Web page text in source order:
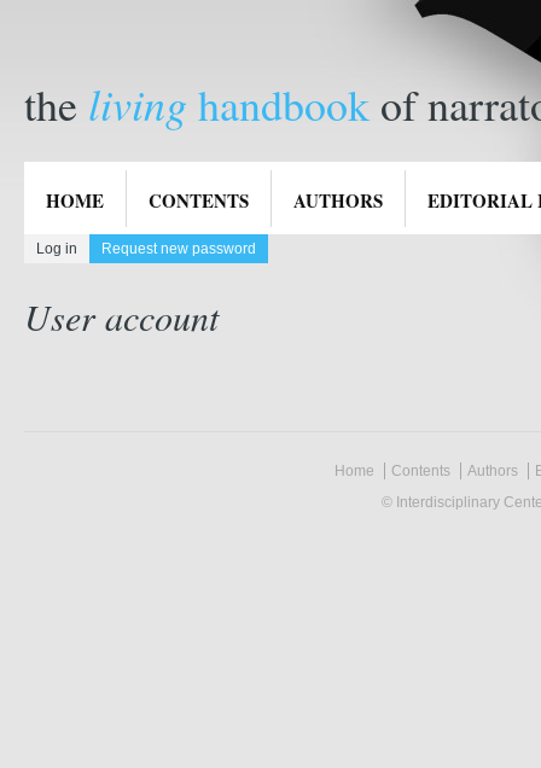
the living handbook of
HOME CONTENTS AUTHORS EDITORIAL
Primary tabs
Log in Request new password
User account
Home Contents Authors
© Interdisciplinary